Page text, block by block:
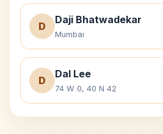
D
Daji Bhatwadekar
Mumbai
D
Dal Lee
74 W 0, 40 N 42